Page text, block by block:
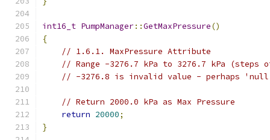
int16_t PumpManager::GetMaxPressure()
{
// 1.6.1. MaxPressure Attribute
// Range -3276.7 kPa to 3276.7 kPa (steps
// -3276.8 is invalid value - perhaps
// Return 2000.0 kPa as Max Pressure
return 20000;
}